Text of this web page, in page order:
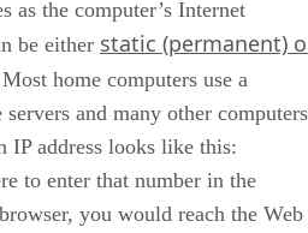
as the computer’s Internet
be either static (permanent)
home computers use a
and many other computers
IP address looks like this:
to enter that number in the
you would reach the Web